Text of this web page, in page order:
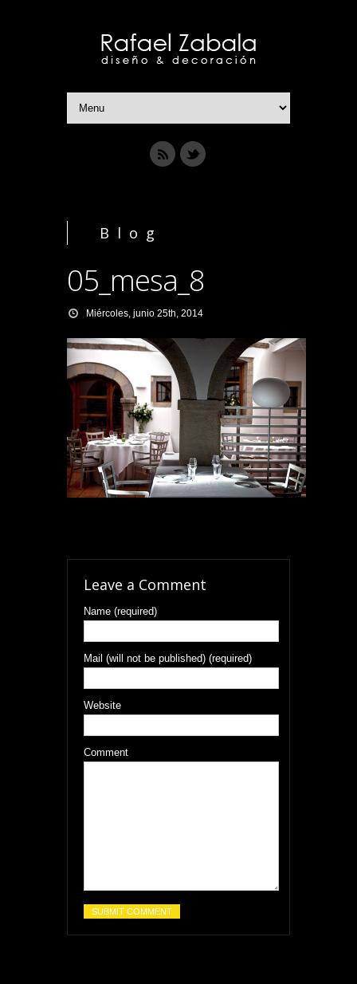
Blog
05_mesa_8
Miércoles, junio 25th, 2014
Leave a Comment
Name (required)
Mail (will not be published) (required)
Website
Comment